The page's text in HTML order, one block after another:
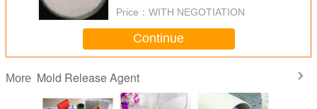
Price： WITH NEGOTIATION
Continue
More Mold Release Agent